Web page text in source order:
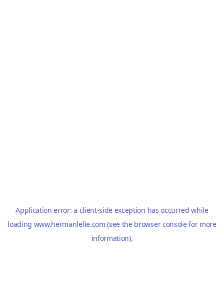
Application error: a client-side exception has occurred while
loading www.hermanlelie.com (see the browser consolefor more
information).